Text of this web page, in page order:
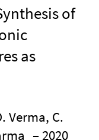
of
as
Verma, C.
– 2020